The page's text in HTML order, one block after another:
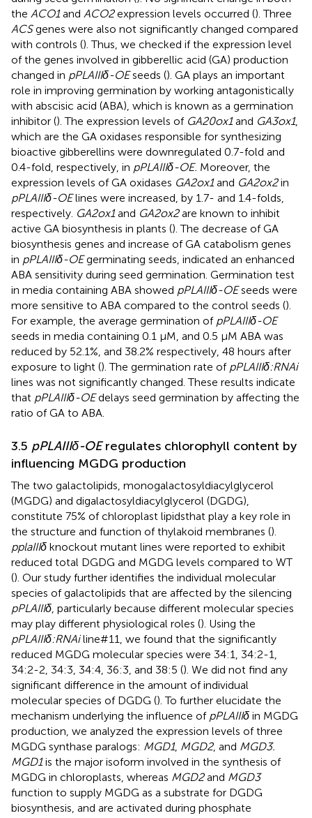
the ACO1and ACO2expression levels occurred (). Three
ACSgenes were also not significantly changed compared
with controls (). Thus, we checked if the expression level
of the genes involved in gibberellic acid (GA) production
changed in pPLAIIIδ-OEseeds (). GA plays an important
role in improving germination by working antagonistically
with abscisic acid (ABA), which is known as a germination
inhibitor (). The expression levels of GA20ox1and GA3ox1,
which are the GA oxidases responsible for synthesizing
bioactive gibberellins were downregulated 0.7-fold and
0.4-fold, respectively, in pPLAIIIδ-OE. Moreover, the
expression levels of GA oxidases GA2ox1and GA2ox2in
pPLAIIIδ-OElines were increased, by 1.7- and 1.4-folds,
respectively. GA2ox1and GA2ox2are known to inhibit
active GA biosynthesis in plants (). The decrease of GA
biosynthesis genes and increase of GA catabolism genes
in pPLAIIIδ-OEgerminating seeds, indicated an enhanced
ABA sensitivity during seed germination. Germination test
in media containing ABA showed pPLAIIIδ-OEseeds were
more sensitive to ABA compared to the control seeds ().
For example, the average germination of pPLAIIIδ-OE
seeds in media containing 0.1 μM, and 0.5 μM ABA was
reduced by 52.1%, and 38.2% respectively, 48 hours after
exposure to light (). The germination rate of pPLAIIIδ:RNAi
lines was not significantly changed. These results indicate
that pPLAIIIδ-OEdelays seed germination by affecting the
ratio of GA to ABA.
3.5 pPLAIIIδ-OEregulates chlorophyll content by
influencing MGDG production
The two galactolipids, monogalactosyldiacylglycerol
(MGDG) and digalactosyldiacylglycerol (DGDG),
constitute 75% of chloroplast lipidsthat play a key role in
the structure and function of thylakoid membranes ().
pplaIIIδ knockout mutant lines were reported to exhibit
reduced total DGDG and MGDG levels compared to WT
(). Our study further identifies the individual molecular
species of galactolipids that are affected by the silencing
pPLAIIIδ, particularly because different molecular species
may play different physiological roles (). Using the
pPLAIIIδ:RNAiline#11, we found that the significantly
reduced MGDG molecular species were 34:1, 34:2-1,
34:2-2, 34:3, 34:4, 36:3, and 38:5 (). We did not find any
significant difference in the amount of individual
molecular species of DGDG (). To further elucidate the
mechanism underlying the influence of pPLAIIIδ in MGDG
production, we analyzed the expression levels of three
MGDG synthase paralogs: MGD1, MGD2, and MGD3.
MGD1is the major isoform involved in the synthesis of
MGDG in chloroplasts, whereas MGD2and MGD3
function to supply MGDG as a substrate for DGDG
biosynthesis, and are activated during phosphate